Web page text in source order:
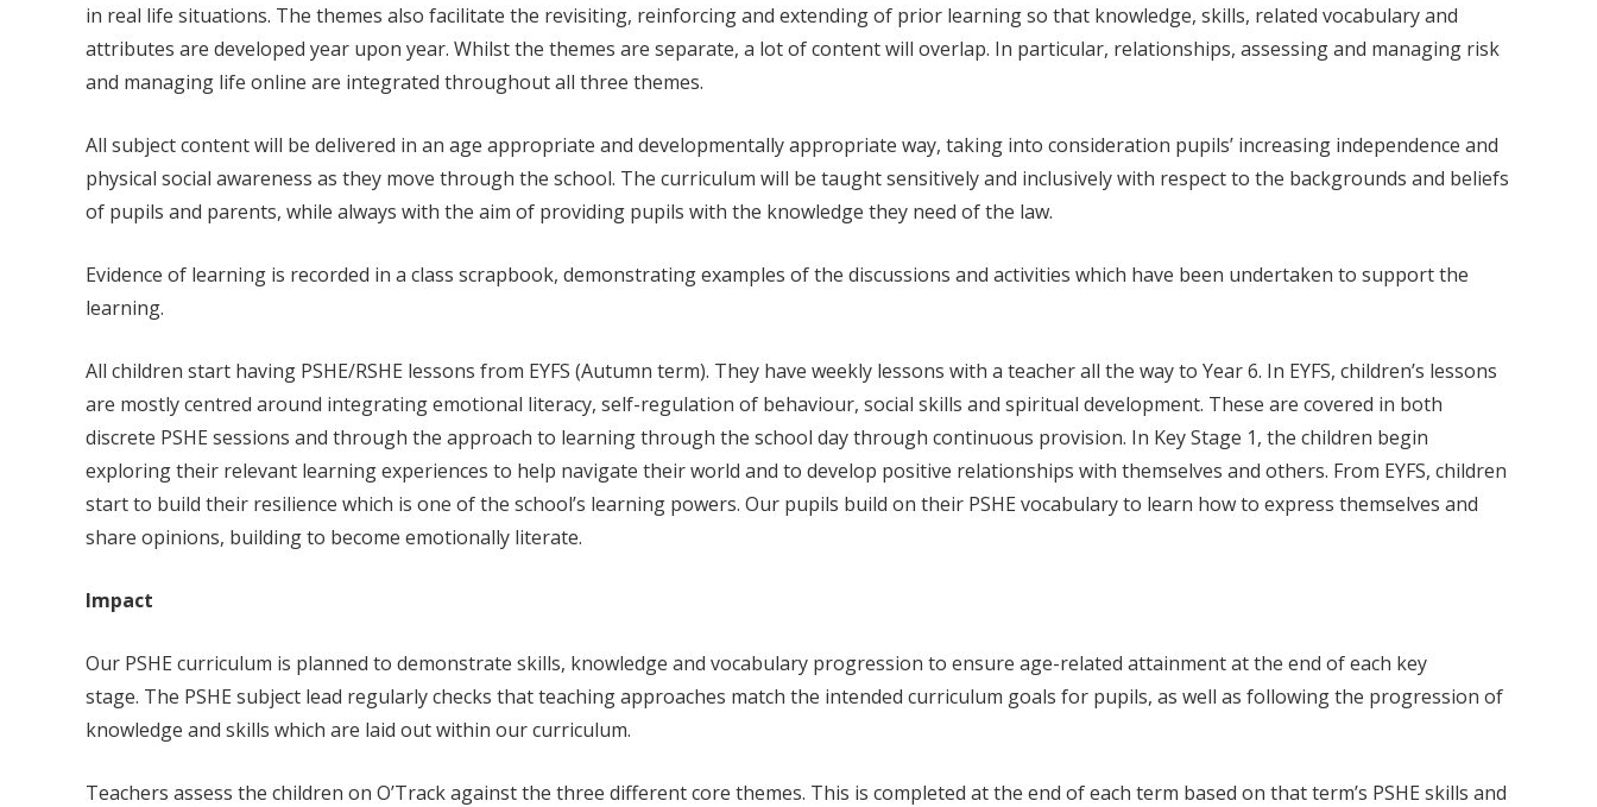
in real life situations. The themes also facilitate the revisiting, reinforcing and extending of prior learning so that knowledge, skills, related vocabulary and
attributes are developed year upon year. Whilst the themes are separate, a lot of content will overlap. In particular, relationships, assessing and managing risk
and managing life online are integrated throughout all three themes.
All subject content will be delivered in an age appropriate and developmentally appropriate way, taking into consideration pupils’ increasing independence and
physical social awareness as they move through the school. The curriculum will be taught sensitively and inclusively with respect to the backgrounds and beliefs
of pupils and parents, while always with the aim of providing pupils with the knowledge they need of the law.
Evidence of learning is recorded in a class scrapbook, demonstrating examples of the discussions and activities which have been undertaken to support the
learning.
All children start having PSHE/RSHE lessons from EYFS (Autumn term). They have weekly lessons with a teacher all the way to Year 6. In EYFS, children’s lessons
are mostly centred around integrating emotional literacy, self-regulation of behaviour, social skills and spiritual development. These are covered in both
discrete PSHE sessions and through the approach to learning through the school day through continuous provision. In Key Stage 1, the children begin
exploring their relevant learning experiences to help navigate their world and to develop positive relationships with themselves and others. From EYFS, children
start to build their resilience which is one of the school’s learning powers. Our pupils build on their PSHE vocabulary to learn how to express themselves and
share opinions, building to become emotionally literate.
Impact
Our PSHE curriculum is planned to demonstrate skills, knowledge and vocabulary progression to ensure age-related attainment at the end of each key
stage. The PSHE subject lead regularly checks that teaching approaches match the intended curriculum goals for pupils, as well as following the progression of
knowledge and skills which are laid out within our curriculum.
Teachers assess the children on O’Track against the three different core themes. This is completed at the end of each term based on that term’s PSHE skills and